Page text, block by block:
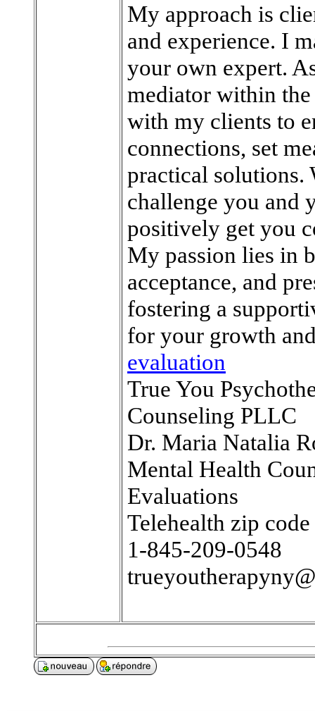
My approach is
and experience. I
your own expert.
mediator within
with my clients to
connections, set
practical solutions.
challenge you and
positively get you
My passion lies in
acceptance, and
fostering a
for your growth
evaluation
True You
Counseling PLLC
Dr. Maria Natalia
Mental Health
Evaluations
Telehealth zip
1-845-209-0548